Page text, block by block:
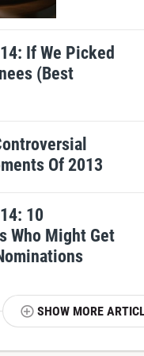
If We Picked
(Best
Of 2013
10
Who Might Get
SHOW MORE